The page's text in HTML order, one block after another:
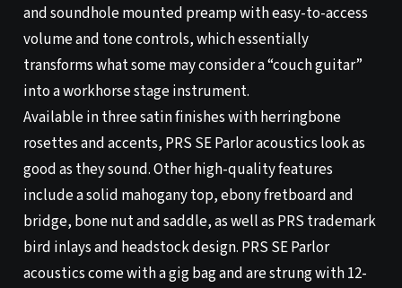
and soundhole mounted preamp with easy-to-access
volume and tone controls, which essentially
transforms what some may consider a “couch guitar”
into a workhorse stage instrument.
Available in three satin finishes with herringbone
rosettes and accents, PRS SE Parlor acoustics look as
good as they sound. Other high-quality features
include a solid mahogany top, ebony fretboard and
bridge, bone nut and saddle, as well as PRS trademark
bird inlays and headstock design. PRS SE Parlor
acoustics come with a gig bag and are strung with 12-